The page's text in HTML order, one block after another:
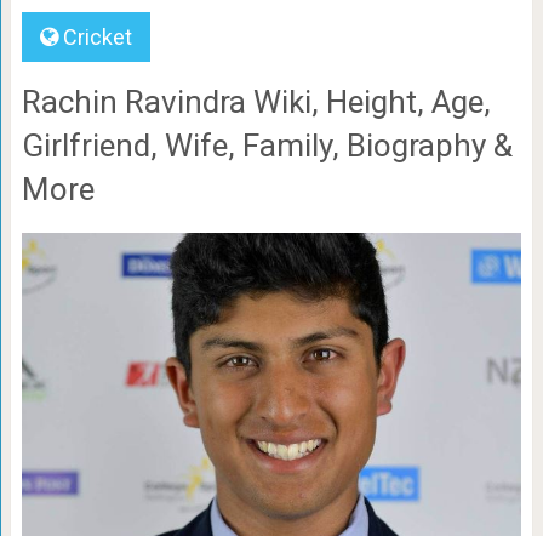
Cricket
Rachin Ravindra Wiki, Height, Age,
Girlfriend, Wife, Family, Biography &
More